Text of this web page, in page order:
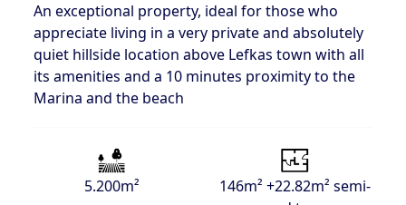
An exceptional property, ideal for those who
appreciate living in a very private and absolutely
quiet hillside location above Lefkas town with all
its amenities and a 10 minutes proximity to the
Marina and the beach
5.200m²
146m² +22.82m² semi-